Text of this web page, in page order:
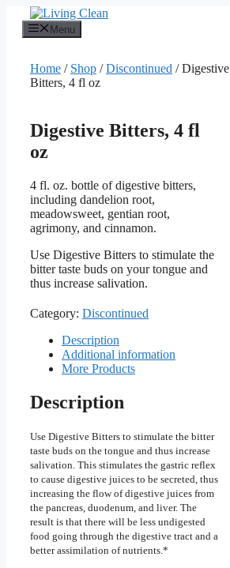
content
Menu
Home / Shop /Discontinued / Digestive
Bitters, 4 fl oz
Digestive Bitters, 4 fl
oz
4 fl. oz. bottle of digestive bitters,
including dandelion root,
meadowsweet, gentian root,
agrimony, and cinnamon.
Use Digestive Bitters to stimulate the
bitter taste buds on your tongue and
thus increase salivation.
Category: Discontinued
Description
Additional information
More Products
Description
Use Digestive Bitters to stimulate the bitter
taste buds on the tongue and thus increase
salivation. This stimulates the gastric reflex
to cause digestive juices to be secreted, thus
increasing the flow of digestive juices from
the pancreas, duodenum, and liver. The
result is that there will be less undigested
food going through the digestive tract and a
better assimilation of nutrients.*